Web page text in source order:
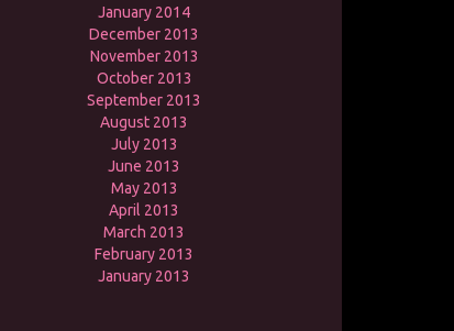
January 2014
December 2013
November 2013
October 2013
September 2013
August 2013
July 2013
June 2013
May 2013
April 2013
March 2013
February 2013
January 2013